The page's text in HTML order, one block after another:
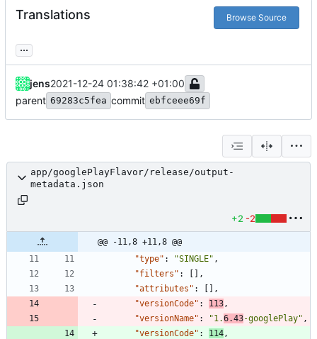
Translations Browse Source
...
jens2021-12-24 01:38:42 +01:00
parent 69283c5fea commit ebfceee69f
app/googlePlayFlavor/release/output-
metadata.json
+2 -2
@@ -11,8 +11,8 @@
"type" : "SINGLE" ,
"filters" : [ ] ,
"attributes" : [ ] ,
"versionCode" : 113 ,
"versionName" : "1.6.43-googlePlay" ,
"versionCode" : 114 ,